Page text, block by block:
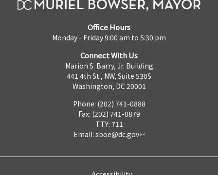
Office Hours
Monday - Friday 9:00 am to 5:30 pm
Connect With Us
Marion S. Barry, Jr. Building
441 4th St., NW, Suite 530S
Washington, DC 20001
Phone: (202) 741-0888
Fax: (202) 741-0879
TTY: 711
Email: sboe@dc.gov